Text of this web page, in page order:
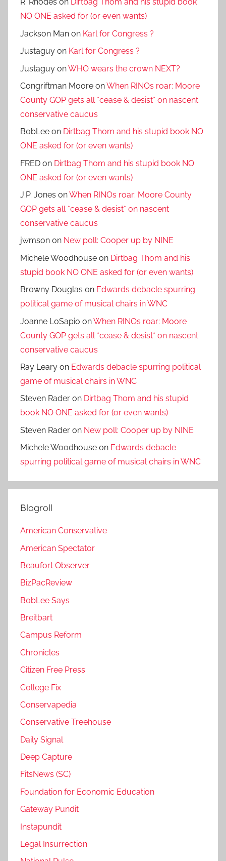
R. Rhodes on Dirtbag Thom and his stupid book
NO ONE asked for (or even wants)
Jackson Man on Karl for Congress ?
Justaguy on Karl for Congress ?
Justaguy onWHO wears the crown NEXT?
Congriftman Moore onWhen RINOs roar: Moore
County GOP gets all *cease & desist* on nascent
conservative caucus
BobLee on Dirtbag Thom and his stupid book NO
ONE asked for (or even wants)
FRED on Dirtbag Thom and his stupid book NO
ONE asked for (or even wants)
J.P. Jones onWhen RINOs roar: Moore County
GOP gets all *cease & desist* on nascent
conservative caucus
jwmson on New poll: Cooper up by NINE
Michele Woodhouse on Dirtbag Thom and his
stupid book NO ONE asked for (or even wants)
Browny Douglas on Edwards debacle spurring
political game of musical chairs in WNC
Joanne LoSapio onWhen RINOs roar: Moore
County GOP gets all *cease & desist* on nascent
conservative caucus
Ray Leary on Edwards debacle spurring political
game of musical chairs in WNC
Steven Rader on Dirtbag Thom and his stupid
book NO ONE asked for (or even wants)
Steven Rader on New poll: Cooper up by NINE
Michele Woodhouse on Edwards debacle
spurring political game of musical chairs in WNC
Blogroll
American Conservative
American Spectator
Beaufort Observer
BizPacReview
BobLee Says
Breitbart
Campus Reform
Chronicles
Citizen Free Press
College Fix
Conservapedia
Conservative Treehouse
Daily Signal
Deep Capture
FitsNews (SC)
Foundation for Economic Education
Gateway Pundit
Instapundit
Legal Insurrection